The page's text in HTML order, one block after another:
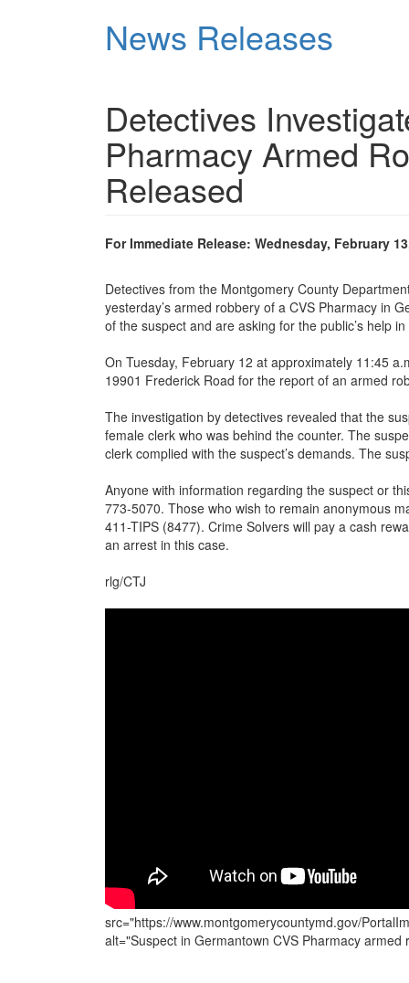
News Releases
Detectives
Pharmacy Armed
Released
For Immediate Release: Wednesday, February
Detectives from the Montgomery County
yesterday’s armed robbery of a CVS Pharmacy in
of the suspect and are asking for the public’s help
On Tuesday, February 12 at approximately 11:45
19901 Frederick Road for the report of an armed
The investigation by detectives revealed that the
female clerk who was behind the counter. The
clerk complied with the suspect’s demands. The
Anyone with information regarding the suspect or
773-5070. Those who wish to remain anonymous
411-TIPS (8477). Crime Solvers will pay a cash
an arrest in this case.
rlg/CTJ
src="https://www.montgomerycountymd.gov/
alt="Suspect in Germantown CVS Pharmacy